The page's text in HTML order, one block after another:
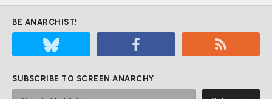
BE ANARCHIST!
SUBSCRIBE TO SCREEN ANARCHY